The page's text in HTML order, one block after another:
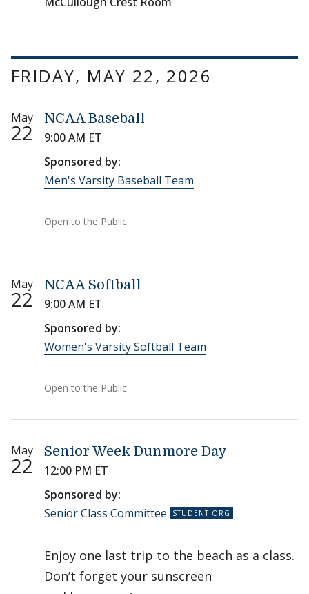
FRIDAY, MAY 22, 2026
May
22
NCAA Baseball
9:00 AM ET
Sponsored by:
Men's Varsity Baseball Team
Open to the Public
May
22
NCAA Softball
9:00 AM ET
Sponsored by:
Women's Varsity Softball Team
Open to the Public
May
22
Senior Week Dunmore Day
12:00 PM ET
Sponsored by:
Senior Class Committee
Enjoy one last trip to the beach as a class.
Don’t forget your sunscreen